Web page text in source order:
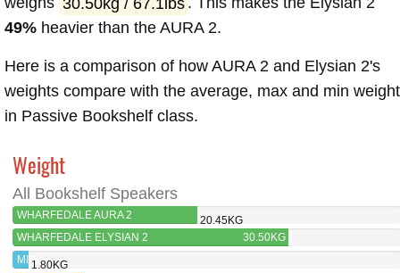
49% heavier than the AURA 2.
Here is a comparison of how AURA 2 and Elysian 2's
weights compare with the average, max and min
in Passive Bookshelf class.
Weight
All Bookshelf Speakers
WHARFEDALE AURA 2
20.45KG
WHARFEDALE ELYSIAN 2
30.50KG
MIN1.80KG